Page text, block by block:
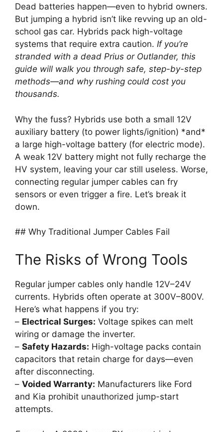
Dead batteries happen—even to hybrid owners.
But jumping a hybrid isn’t like revving up an old-
school gas car. Hybrids pack high-voltage
systems that require extra caution. If you’re
stranded with a dead Prius or Outlander, this
guide will walk you through safe, step-by-step
methods—and why rushing could cost you
thousands.
Why the fuss? Hybrids use both a small 12V
auxiliary battery (to power lights/ignition) *and*
a large high-voltage battery (for electric mode).
A weak 12V battery might not fully recharge the
HV system, leaving your car still useless. Worse,
connecting regular jumper cables can fry
sensors or even trigger a fire. Let’s break it
down.
## Why Traditional Jumper Cables Fail
The Risks of Wrong Tools
Regular jumper cables only handle 12V–24V
currents. Hybrids often operate at 300V–800V.
Here’s what happens if you try:
– Electrical Surges: Voltage spikes can melt
wiring or damage the inverter.
– Safety Hazards: High-voltage packs contain
capacitors that retain charge for days—even
after disconnecting.
– Voided Warranty: Manufacturers like Ford
and Kia prohibit unauthorized jump-start
attempts.